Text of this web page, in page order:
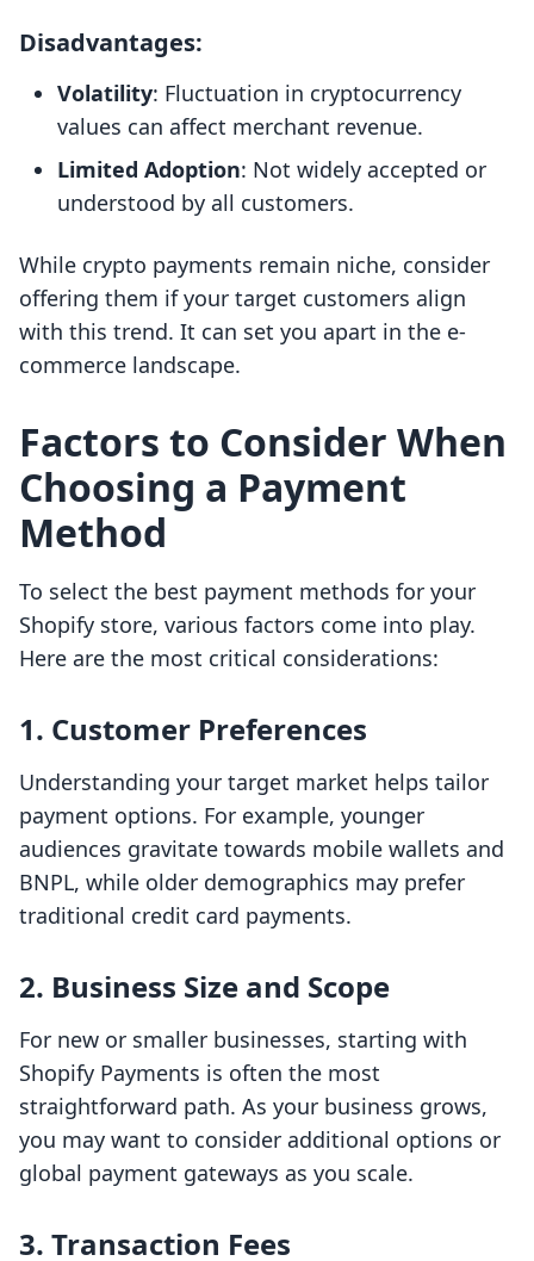
Disadvantages:
Volatility: Fluctuation in cryptocurrency
values can affect merchant revenue.
Limited Adoption: Not widely accepted or
understood by all customers.
While crypto payments remain niche, consider
offering them if your target customers align
with this trend. It can set you apart in the e-
commerce landscape.
Factors to Consider When
Choosing a Payment
Method
To select the best payment methods for your
Shopify store, various factors come into play.
Here are the most critical considerations:
1. Customer Preferences
Understanding your target market helps tailor
payment options. For example, younger
audiences gravitate towards mobile wallets and
BNPL, while older demographics may prefer
traditional credit card payments.
2. Business Size and Scope
For new or smaller businesses, starting with
Shopify Payments is often the most
straightforward path. As your business grows,
you may want to consider additional options or
global payment gateways as you scale.
3. Transaction Fees